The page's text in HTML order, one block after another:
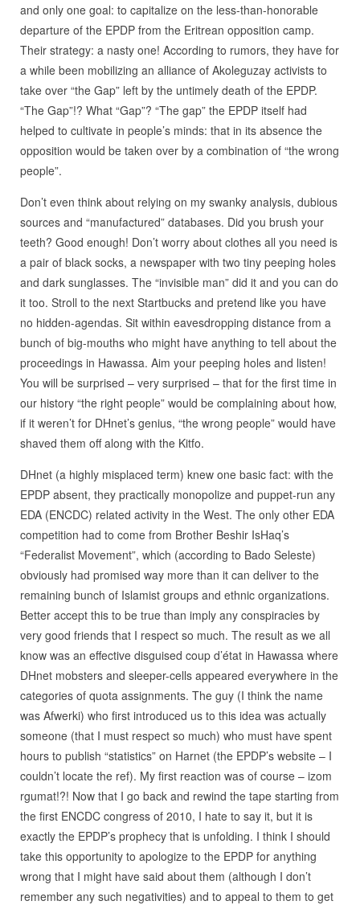
and only one goal: to capitalize on the less-than-honorable
departure of the EPDP from the Eritrean opposition camp.
Their strategy: a nasty one! According to rumors, they have for
a while been mobilizing an alliance of Akoleguzay activists to
take over “the Gap” left by the untimely death of the EPDP.
“The Gap”!? What “Gap”? “The gap” the EPDP itself had
helped to cultivate in people’s minds: that in its absence the
opposition would be taken over by a combination of “the wrong
people”.
Don’t even think about relying on my swanky analysis, dubious
sources and “manufactured” databases. Did you brush your
teeth? Good enough! Don’t worry about clothes all you need is
a pair of black socks, a newspaper with two tiny peeping holes
and dark sunglasses. The “invisible man” did it and you can do
it too. Stroll to the next Startbucks and pretend like you have
no hidden-agendas. Sit within eavesdropping distance from a
bunch of big-mouths who might have anything to tell about the
proceedings in Hawassa. Aim your peeping holes and listen!
You will be surprised – very surprised – that for the first time in
our history “the right people” would be complaining about how,
if it weren’t for DHnet’s genius, “the wrong people” would have
shaved them off along with the Kitfo.
DHnet (a highly misplaced term) knew one basic fact: with the
EPDP absent, they practically monopolize and puppet-run any
EDA (ENCDC) related activity in the West. The only other EDA
competition had to come from Brother Beshir IsHaq’s
“Federalist Movement”, which (according to Bado Seleste)
obviously had promised way more than it can deliver to the
remaining bunch of Islamist groups and ethnic organizations.
Better accept this to be true than imply any conspiracies by
very good friends that I respect so much. The result as we all
know was an effective disguised coup d’état in Hawassa where
DHnet mobsters and sleeper-cells appeared everywhere in the
categories of quota assignments. The guy (I think the name
was Afwerki) who first introduced us to this idea was actually
someone (that I must respect so much) who must have spent
hours to publish “statistics” on Harnet (the EPDP’s website – I
couldn’t locate the ref). My first reaction was of course – izom
rgumat!?! Now that I go back and rewind the tape starting from
the first ENCDC congress of 2010, I hate to say it, but it is
exactly the EPDP’s prophecy that is unfolding. I think I should
take this opportunity to apologize to the EPDP for anything
wrong that I might have said about them (although I don’t
remember any such negativities) and to appeal to them to get